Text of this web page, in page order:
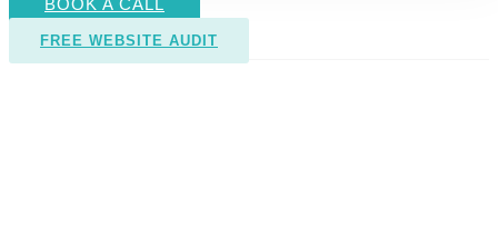
BOOK A CALL
FREE WEBSITE AUDIT